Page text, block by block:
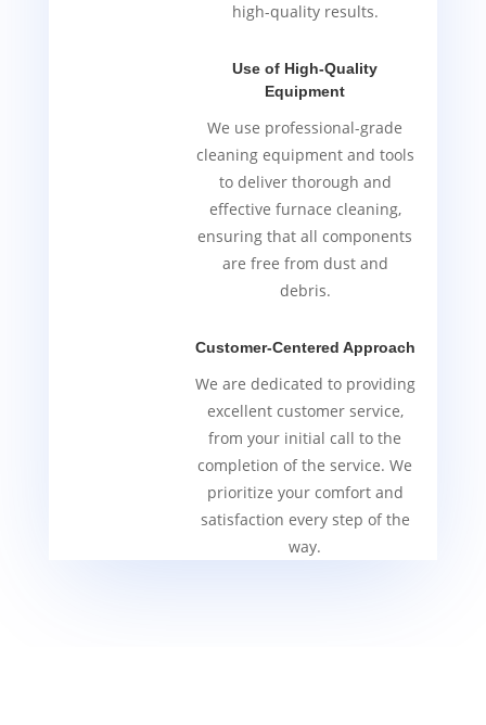
high-quality results.
Use of High-Quality
Equipment
We use professional-grade
cleaning equipment and tools
to deliver thorough and
effective furnace cleaning,
ensuring that all components
are free from dust and
debris.
Customer-Centered Approach
We are dedicated to providing
excellent customer service,
from your initial call to the
completion of the service. We
prioritize your comfort and
satisfaction every step of the
way.